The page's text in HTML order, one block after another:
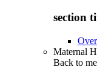
section
Maternal
Back to